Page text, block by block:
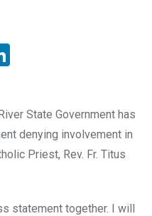
dI
n
State Government has
denying involvement in
Priest, Rev. Fr. Titus
statement together. I will